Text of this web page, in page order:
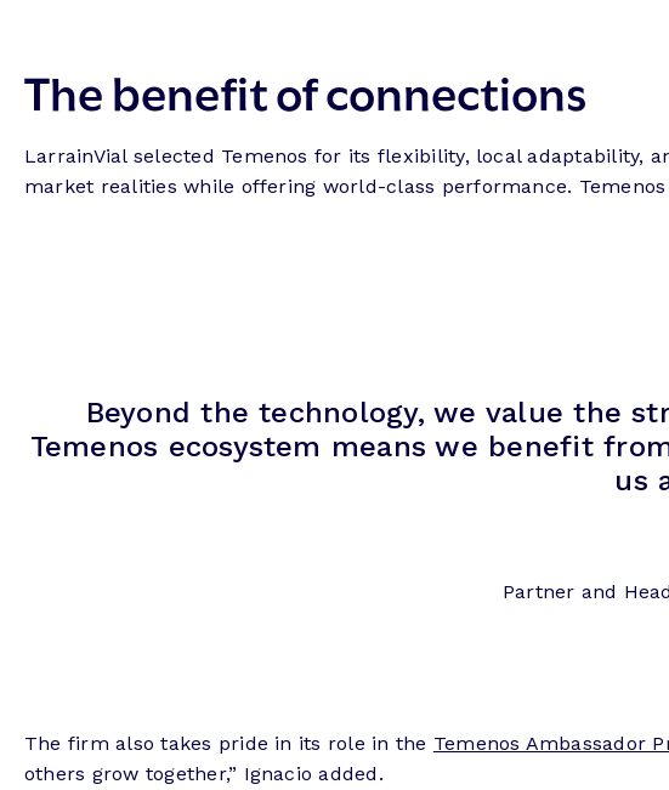
The benefit of connections
LarrainVial selected Temenos for its flexibility, local adaptability,
market realities while offering world-class performance.
Beyond the technology, we value the
Temenos ecosystem means we benefit
us
Partner and
The firm also takes pride in its role in the Temenos Ambassador
others grow together,” Ignacio added.